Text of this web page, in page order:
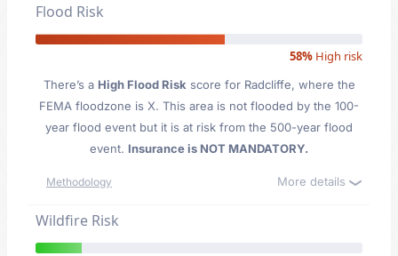
Flood Risk
58% High risk
There’s a High Flood Risk score for Radcliffe, where the
FEMA floodzone is X. This area is not flooded by the 100-
year flood event but it is at risk from the 500-year flood
event. Insurance is NOT MANDATORY.
Methodology More details
Wildfire Risk